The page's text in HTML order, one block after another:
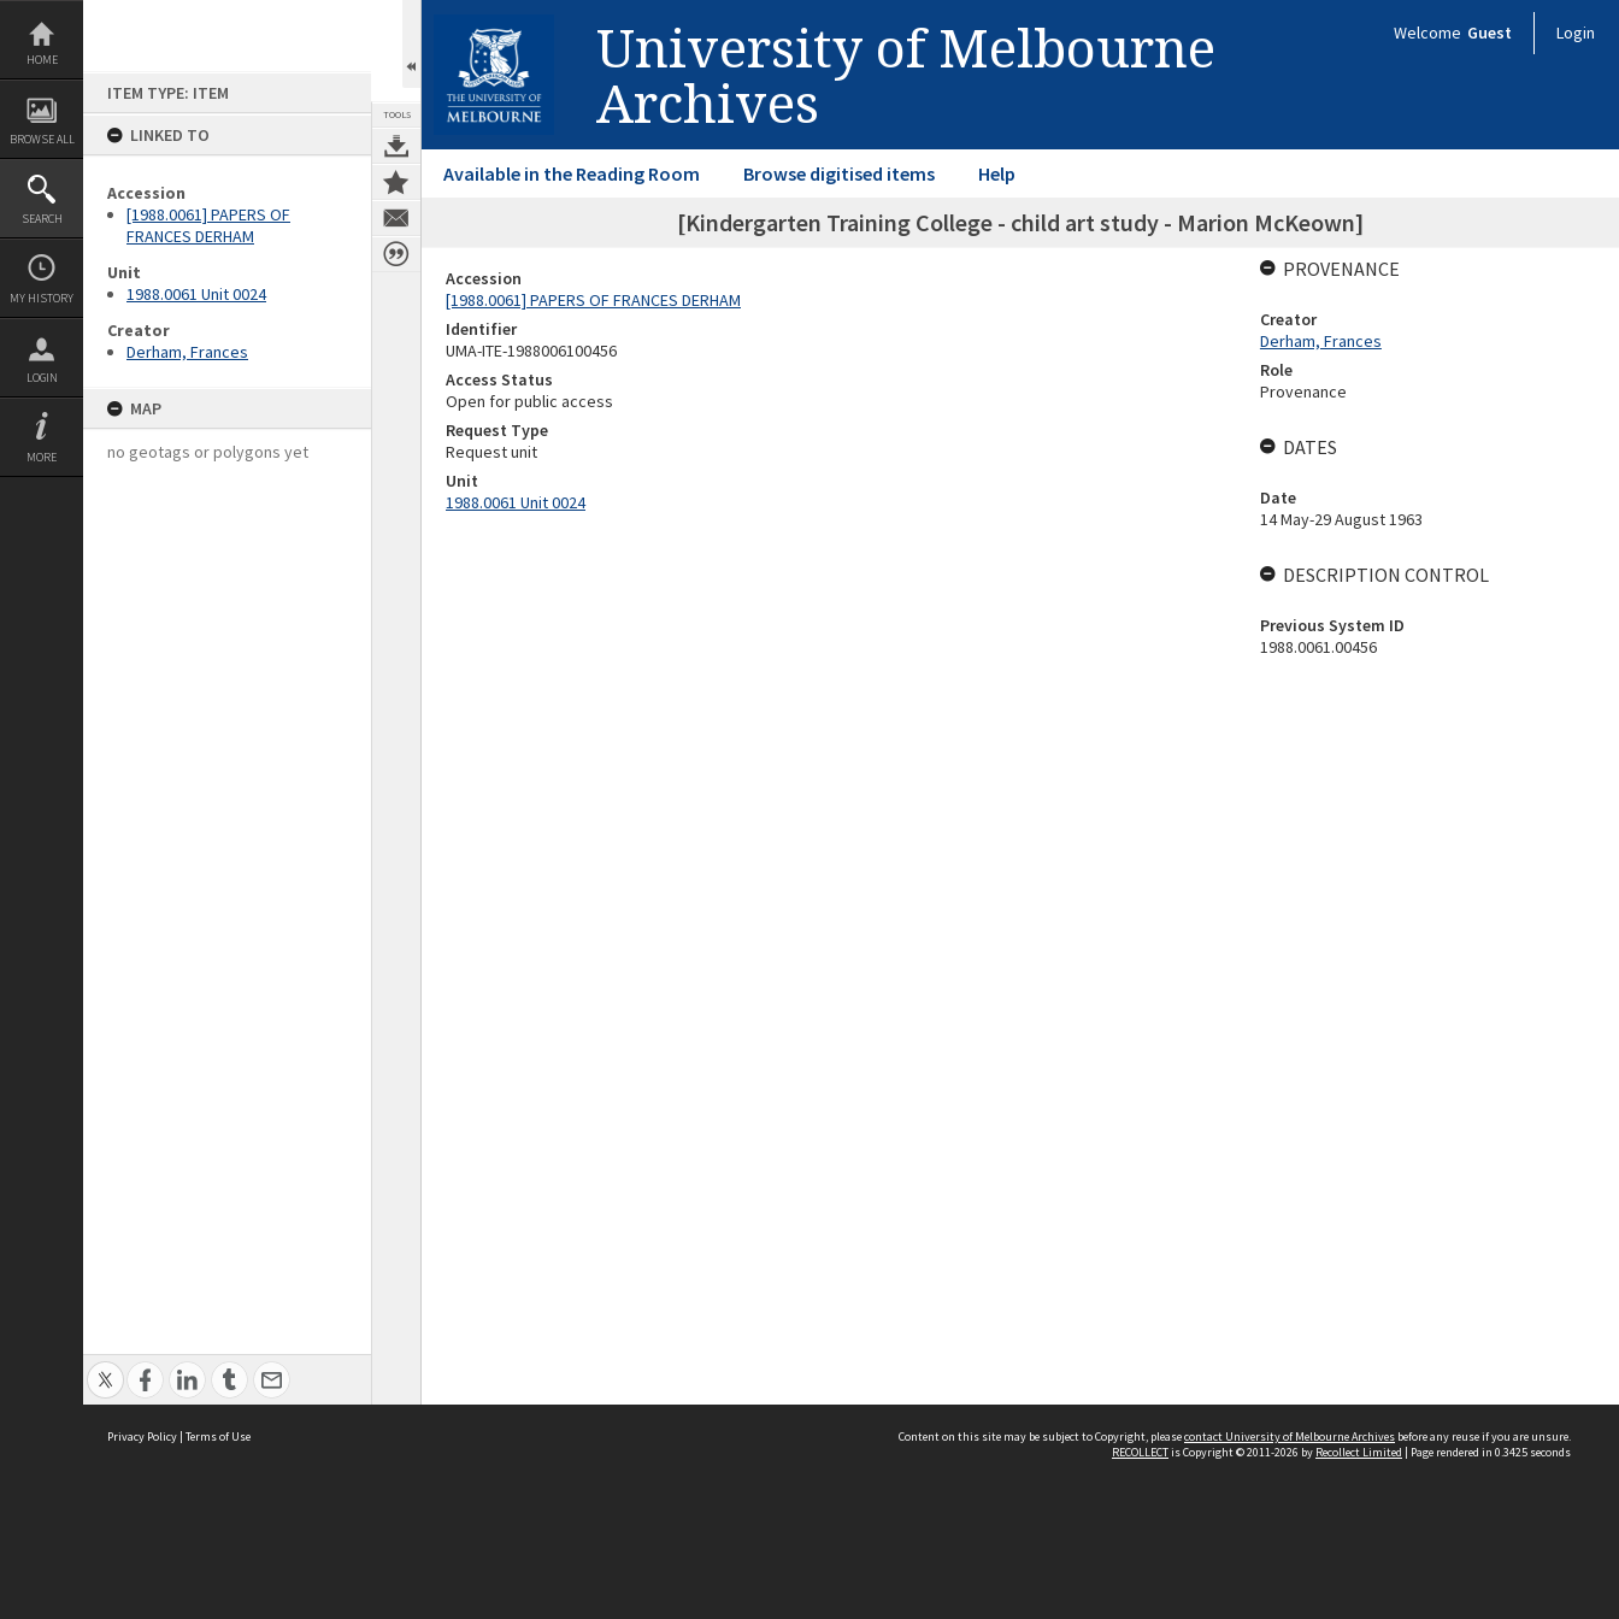
Skip
content
HOME
BROWSE ALL
SEARCH
MY HISTORY
LOGIN
MORE
ITEM TYPE: ITEM
LINKED TO
Accession
[1988.0061] PAPERS OF
FRANCES DERHAM
Unit
1988.0061 Unit 0024
Creator
Derham, Frances
MAP
no geotags or polygons yet
TOOLS
University of Melbourne
Archives
Welcome Guest Login
Available in the Reading Room Browse digitised items Help
[Kindergarten Training College - child art study - Marion McKeown]
Accession
[1988.0061] PAPERS OF FRANCES DERHAM
Identifier
UMA-ITE-1988006100456
Access Status
Open for public access
Request Type
Request unit
Unit
1988.0061 Unit 0024
PROVENANCE
Creator
Derham, Frances
Role
Provenance
DATES
Date
14 May-29 August 1963
DESCRIPTION CONTROL
Previous System ID
1988.0061.00456
Privacy Policy | Terms of Use Content on this site may be subject to Copyright, pleasecontact University of Melbourne Archives before any reuse if you are unsure.
RECOLLECTis Copyright © 2011-2026 by Recollect Limited | Page rendered in 0.3425 seconds